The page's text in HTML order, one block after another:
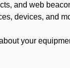
and web
devices, and
your